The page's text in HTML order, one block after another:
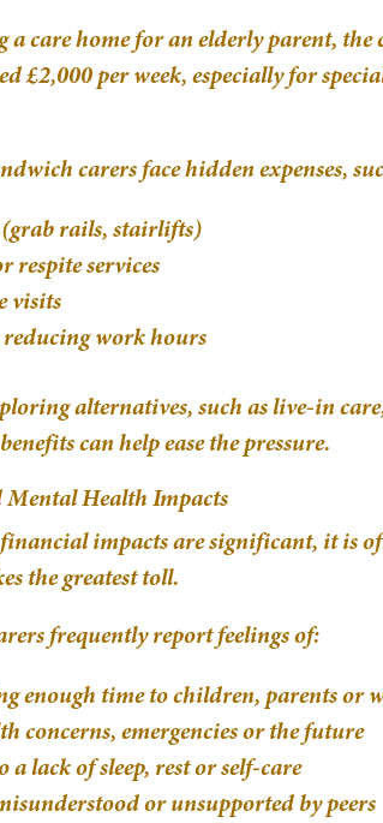
care home for an elderly parent, the
£2,000 per week, especially for
carers face hidden expenses,
rails, stairlifts)
respite services
visits
work hours
alternatives, such as live-in
can help ease the pressure.
Mental Health Impacts
impacts are significant, it is
the greatest toll.
frequently report feelings of:
enough time to children, parents or
concerns, emergencies or the future
lack of sleep, rest or self-care
or unsupported by peers